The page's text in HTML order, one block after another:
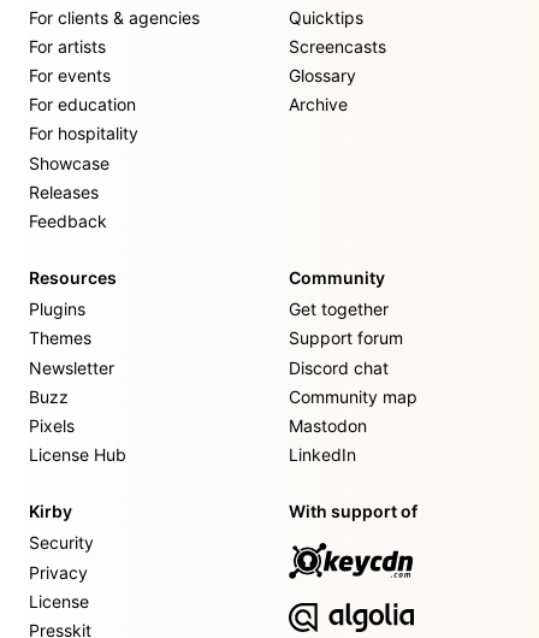
For clients & agencies
For artists
For events
For education
For hospitality
Showcase
Releases
Feedback
Quicktips
Screencasts
Glossary
Archive
Resources
Plugins
Themes
Newsletter
Buzz
Pixels
License Hub
Community
Get together
Support forum
Discord chat
Community map
Mastodon
LinkedIn
Kirby
Security
Privacy
License
Presskit
With support of